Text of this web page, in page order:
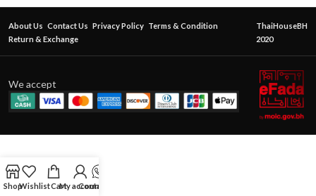
About Us Contact Us Privacy Policy Terms & Condition
Return & Exchange
ThaiHouseBH
2020
We accept
ShopWishlistCartMy account
Contact Us